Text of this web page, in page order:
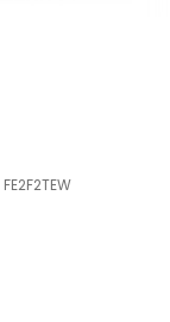
FE2F2TEW